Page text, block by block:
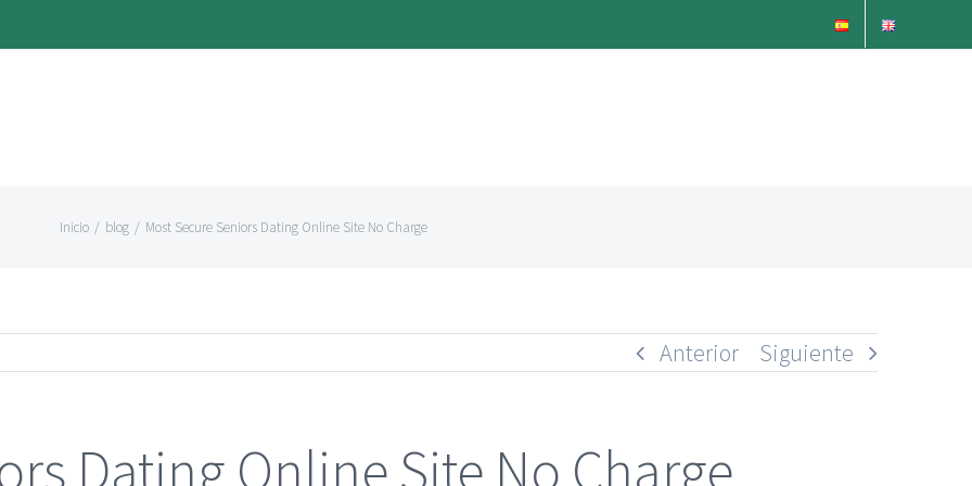
Inicio / blog / Most Secure Seniors Dating Online Site No Charge
Anterior Siguiente
Dating Online Site No Charge